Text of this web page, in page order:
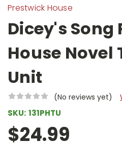
Prestwick House
Dicey's Song
House Novel
Unit
(No reviews yet)
SKU: 131PHTU
$24.99